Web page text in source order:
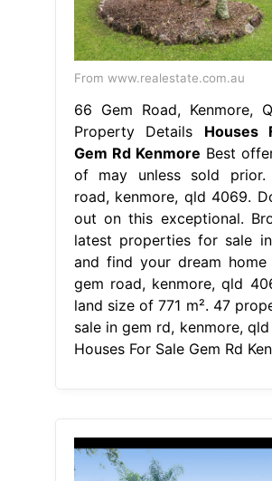
From www.realestate.com.au
66 Gem Road, Kenmore,
Property Details Houses
Gem Rd Kenmore Best
of may unless sold prior.
road, kenmore, qld 4069.
out on this exceptional.
latest properties for sale
and find your dream
gem road, kenmore, qld
land size of 771 m². 47
sale in gem rd, kenmore,
Houses For Sale Gem Rd